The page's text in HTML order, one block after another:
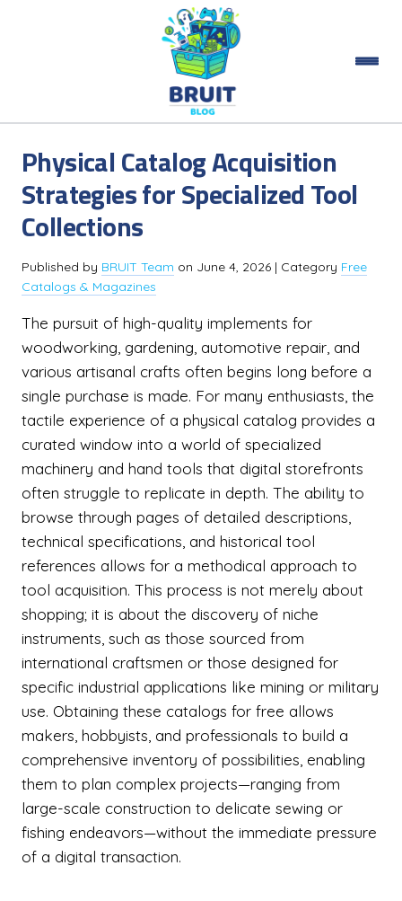
Physical Catalog Acquisition
Strategies for Specialized Tool
Collections
Published by BRUIT Team on June 4, 2026 | Category Free
Catalogs & Magazines
The pursuit of high-quality implements for
woodworking, gardening, automotive repair, and
various artisanal crafts often begins long before a
single purchase is made. For many enthusiasts, the
tactile experience of a physical catalog provides a
curated window into a world of specialized
machinery and hand tools that digital storefronts
often struggle to replicate in depth. The ability to
browse through pages of detailed descriptions,
technical specifications, and historical tool
references allows for a methodical approach to
tool acquisition. This process is not merely about
shopping; it is about the discovery of niche
instruments, such as those sourced from
international craftsmen or those designed for
specific industrial applications like mining or military
use. Obtaining these catalogs for free allows
makers, hobbyists, and professionals to build a
comprehensive inventory of possibilities, enabling
them to plan complex projects—ranging from
large-scale construction to delicate sewing or
fishing endeavors—without the immediate pressure
of a digital transaction.